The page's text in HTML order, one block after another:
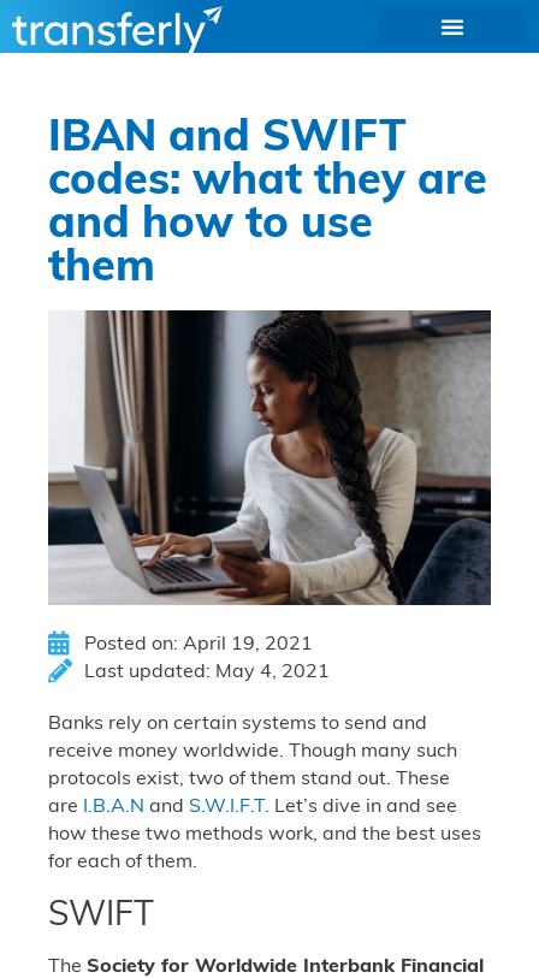
IBAN and SWIFT
codes: what they are
and how to use
them
Posted on: April 19, 2021
Last updated: May 4, 2021
Banks rely on certain systems to send and
receive money worldwide. Though many such
protocols exist, two of them stand out. These
are I.B.A.N and S.W.I.F.T. Let’s dive in and see
how these two methods work, and the best uses
for each of them.
SWIFT
The Society for Worldwide Interbank Financial